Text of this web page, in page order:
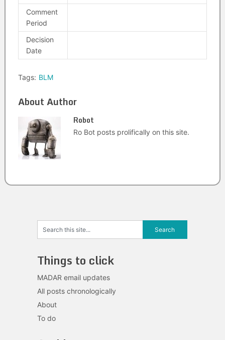
Comment
Period
Decision
Date
Tags: BLM
About Author
Robot
Ro Bot posts prolifically on this site.
Things to click
MADAR email updates
All posts chronologically
About
To do